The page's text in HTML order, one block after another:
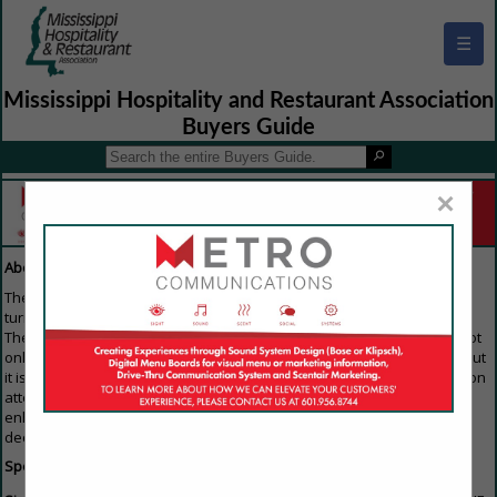
☰
Mississippi Hospitality and Restaurant Association
Buyers Guide
About Our Guide
The Buyers Guide is the first resource that everyone in the industry
turns to when they are looking to purchase any products or services.
The reason everyone gets involved is because the Buyers Guide is not
only available on the home page of the trade association's website, but
it is also emailed to members of the Association trade show/convention
attendees. For that reason, this is the single best way for you to
enhance your image and keep your name out in front of all the key
decision makers throughout the industry.
Specifications:
×